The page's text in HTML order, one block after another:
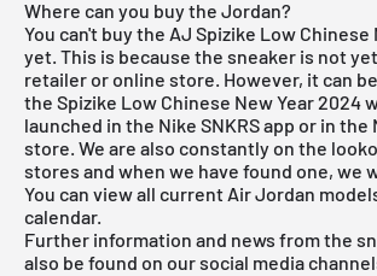
Where can you buy the Jordan?
You can't buy the AJ Spizike Low Chinese
yet. This is because the sneaker is not
retailer or online store. However, it can
the Spizike Low Chinese New Year 2024
launched in the Nike SNKRS app or in the
store. We are also constantly on the
stores and when we have found one, we
You can view all current Air Jordan
calendar.
Further information and news from the
also be found on our social media